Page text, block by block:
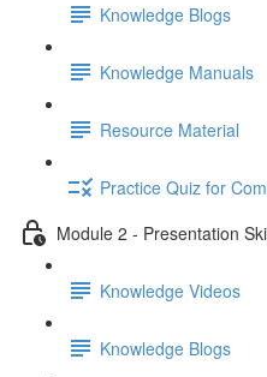
Knowledge Blogs
Knowledge Manuals
Resource Material
Practice Quiz for
Module 2 - Presentation
Knowledge Videos
Knowledge Blogs